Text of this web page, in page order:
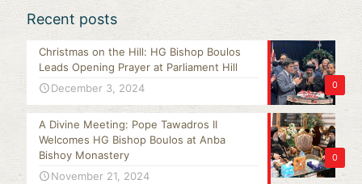
Recent posts
0
Christmas on the Hill: HG Bishop Boulos
Leads Opening Prayer at Parliament Hill
December 3, 2024
0
A Divine Meeting: Pope Tawadros II
Welcomes HG Bishop Boulos at Anba
Bishoy Monastery
November 21, 2024